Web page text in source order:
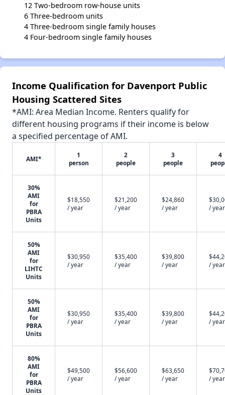
12 Two-bedroom row-house units
6 Three-bedroom units
4 Three-bedroom single family houses
4 Four-bedroom single family houses
Income Qualification for Davenport Public
Housing Scattered Sites
*AMI: Area Median Income. Renters qualify for
different housing programs if their income is below
a specified percentage of AMI.
AMI*
1
person
2
people
3
people
4
30%
AMI
for
PBRA
Units
$18,550
/ year
$21,200
/ year
$24,860
/ year
/ year
50%
AMI
for
LIHTC
Units
$30,950
/ year
$35,400
/ year
$39,800
/ year
/ year
50%
AMI
for
PBRA
Units
$30,950
/ year
$35,400
/ year
$39,800
/ year
/ year
80%
AMI
for
PBRA
Units
$49,500
/ year
$56,600
/ year
$63,650
/ year
/ year